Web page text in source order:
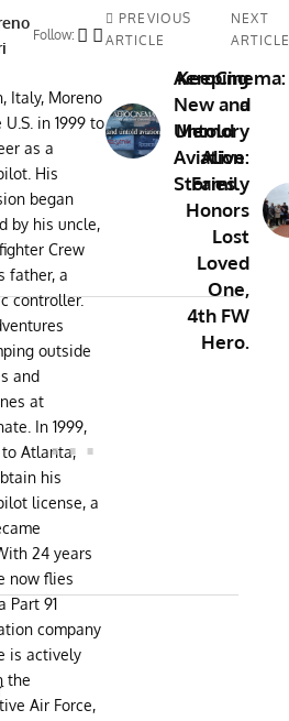
Follow:
Italy, Moreno
in 1999 to
as a
His
began
by his uncle,
Crew
father, a
controller.
outside
and
at
In 1999,
Atlanta,
his
license, a
24 years
now flies
Part 91
company
is actively
the
Air Force,
PREVIOUS
ARTICLE
AeroCinema:
New and
Untold
Aviation
Stories
NEXT
ARTICLE
Keeping
a
Memory
Alive:
Family
Honors
Lost
Loved
One,
4th FW
Hero.